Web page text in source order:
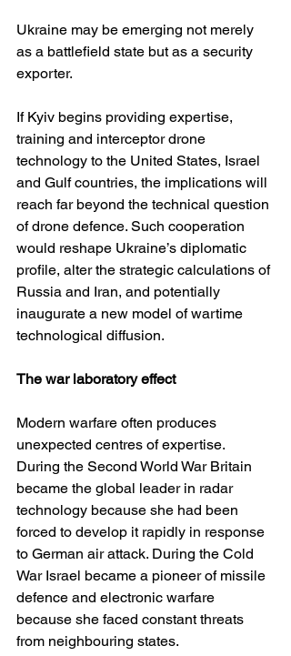
Ukraine may be emerging not merely
as a battlefield state but as a security
exporter.
If Kyiv begins providing expertise,
training and interceptor drone
technology to the United States, Israel
and Gulf countries, the implications will
reach far beyond the technical question
of drone defence. Such cooperation
would reshape Ukraine’s diplomatic
profile, alter the strategic calculations of
Russia and Iran, and potentially
inaugurate a new model of wartime
technological diffusion.
The war laboratory effect
Modern warfare often produces
unexpected centres of expertise.
During the Second World War Britain
became the global leader in radar
technology because she had been
forced to develop it rapidly in response
to German air attack. During the Cold
War Israel became a pioneer of missile
defence and electronic warfare
because she faced constant threats
from neighbouring states.